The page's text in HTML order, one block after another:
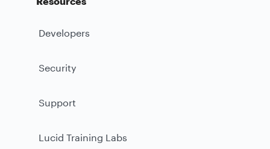
Developers
Security
Support
Lucid Training Labs